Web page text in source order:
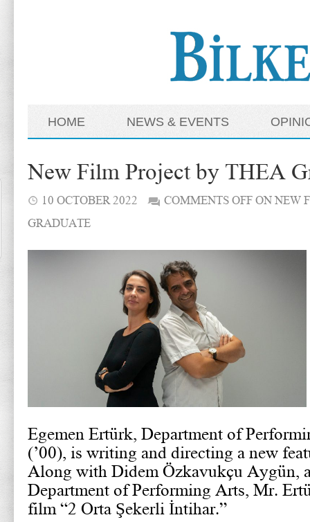
HOME NEWS & EVENTS
New Film Project by THEA
10 OCTOBER 2022 COMMENTS OFFON NEW
GRADUATE
Egemen Ertürk, Department of
(’00), is writing and directing a new
Along with Didem Özkavukçu Aygün,
Department of Performing Arts, Mr.
film “2 Orta Şekerli İntihar.”